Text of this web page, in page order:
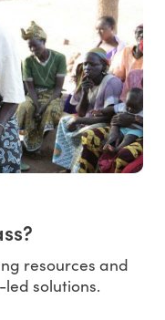
resources and
solutions.